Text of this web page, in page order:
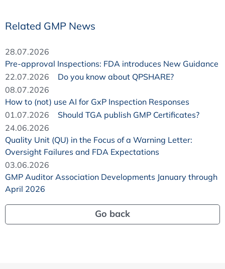
Related GMP News
28.07.2026
Pre-approval Inspections: FDA introduces New Guidance
22.07.2026
Do you know about QPSHARE?
08.07.2026
How to (not) use AI for GxP Inspection Responses
01.07.2026
Should TGA publish GMP Certificates?
24.06.2026
Quality Unit (QU) in the Focus of a Warning Letter:
Oversight Failures and FDA Expectations
03.06.2026
GMP Auditor Association Developments January through
April 2026
Go back